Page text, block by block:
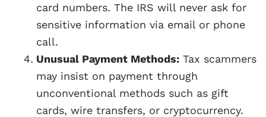
card numbers. The IRS will never ask for
sensitive information via email or phone
call.
Unusual Payment Methods: Tax scammers
may insist on payment through
unconventional methods such as gift
cards, wire transfers, or cryptocurrency.